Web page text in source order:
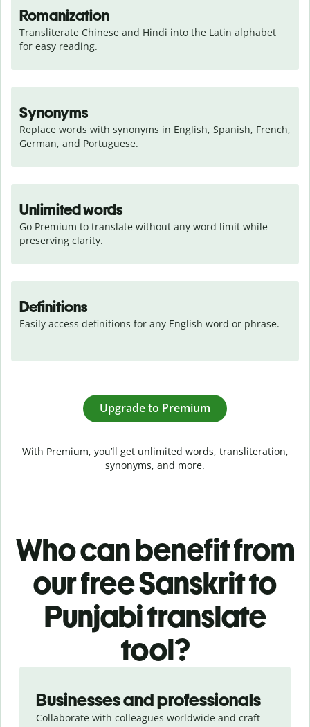
Romanization
Transliterate Chinese and Hindi into the Latin alphabet
for easy reading.
Synonyms
Replace words with synonyms in English, Spanish, French,
German, and Portuguese.
Unlimited words
Go Premium to translate without any word limit while
preserving clarity.
Definitions
Easily access definitions for any English word or phrase.
Upgrade to Premium
With Premium, you’ll get unlimited words, transliteration,
synonyms, and more.
Who can benefit from
our free Sanskrit to
Punjabi translate
tool?
Businesses and professionals
Collaborate with colleagues worldwide and craft